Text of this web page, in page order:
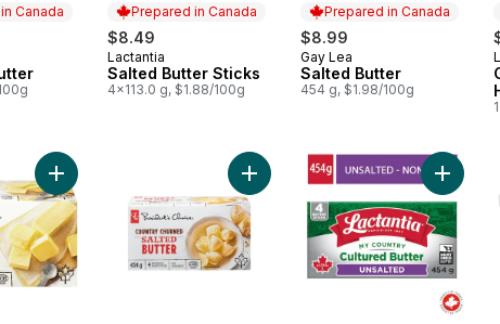
Canada
Canada
Prepared in Canada
$8.49
Prepared in Canada
Lactantia
Salted Butter Sticks
4x113.0 g, $1.88/100g
Prepared in Canada
$8.99
Prepared in Canada
Gay Lea
Salted Butter
454 g, $1.98/100g
Add Country Churned Unsalted Butter to cart
Add Country Churned SaltedAdd